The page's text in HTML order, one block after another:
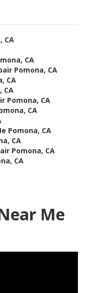
CA
CA
Pomona, CA
CA
CA
Pomona, CA
CA
Pomona, CA
CA
Pomona, CA
CA
Me